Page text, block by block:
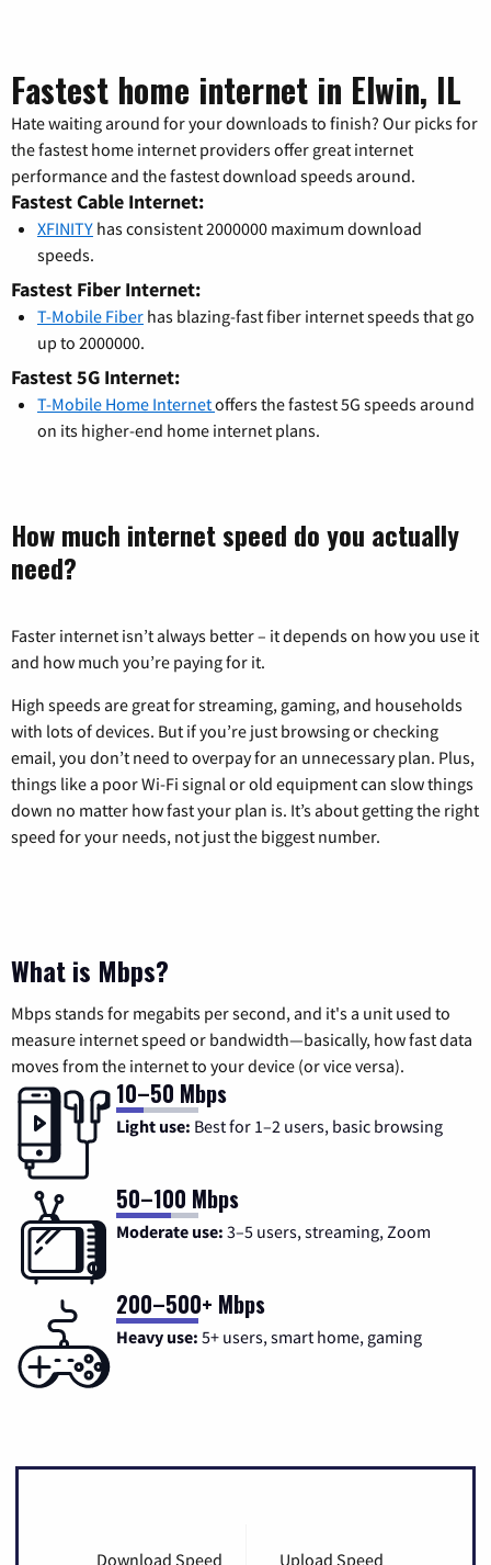
Fastest home internet in Elwin, IL
Hate waiting around for your downloads to finish? Our picks for
the fastest home internet providers offer great internet
performance and the fastest download speeds around.
Fastest Cable Internet:
XFINITY has consistent 2000000 maximum download
speeds.
Fastest Fiber Internet:
T-Mobile Fiber has blazing-fast fiber internet speeds that go
up to 2000000.
Fastest 5G Internet:
T-Mobile Home Internetoffers the fastest 5G speeds around
on its higher-end home internet plans.
How much internet speed do you actually
need?
Faster internet isn’t always better – it depends on how you use it
and how much you’re paying for it.
High speeds are great for streaming, gaming, and households
with lots of devices. But if you’re just browsing or checking
email, you don’t need to overpay for an unnecessary plan. Plus,
things like a poor Wi-Fi signal or old equipment can slow things
down no matter how fast your plan is. It’s about getting the right
speed for your needs, not just the biggest number.
What is Mbps?
Mbps stands for megabits per second, and it's a unit used to
measure internet speed or bandwidth—basically, how fast data
moves from the internet to your device (or vice versa).
10–50 Mbps
Light use: Best for 1–2 users, basic browsing
50–100 Mbps
Moderate use: 3–5 users, streaming, Zoom
200–500+ Mbps
Heavy use: 5+ users, smart home, gaming
Download Speed Upload Speed